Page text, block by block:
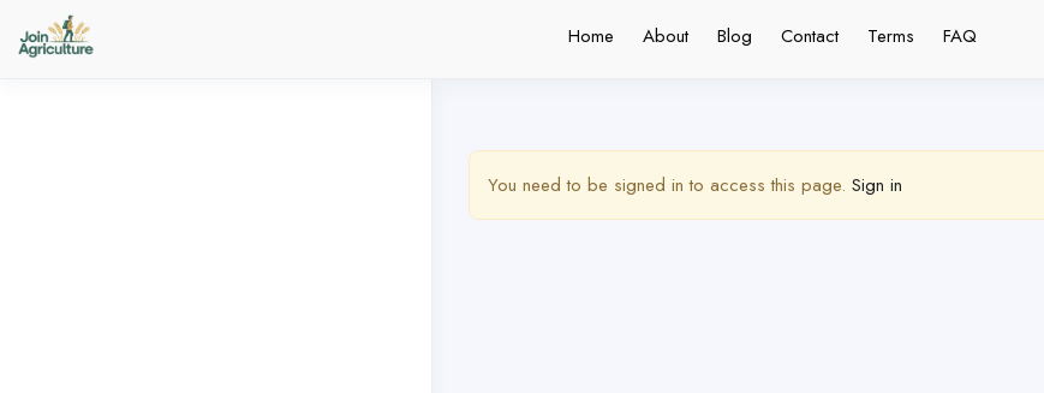
Home About Blog Contact Terms FAQ
You need to be signed in to access this page. Sign in